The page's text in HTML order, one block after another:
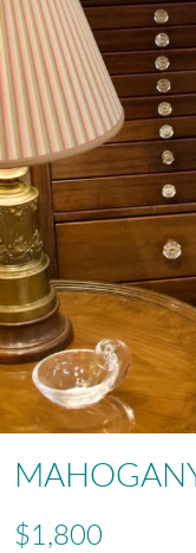
$1,800